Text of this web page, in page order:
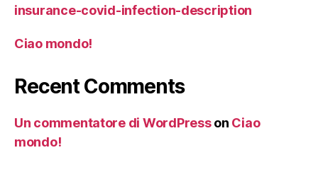
insurance-covid-infection-description
Ciao mondo!
Recent Comments
Un commentatore di WordPresson Ciao
mondo!